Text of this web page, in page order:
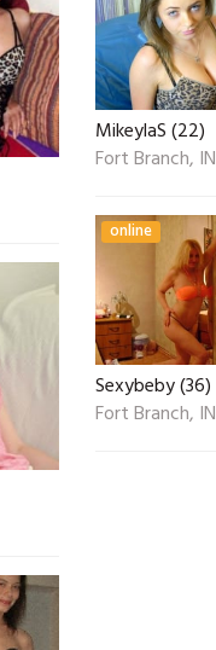
MikeylaS (22)
Fort Branch, IN
online
Sexybeby (36)
Fort Branch, IN